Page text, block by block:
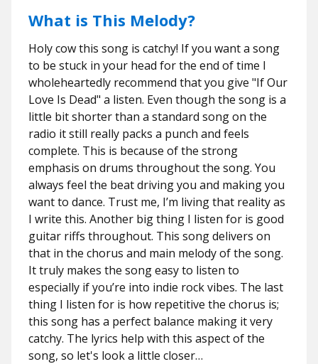
What is This Melody?
Holy cow this song is catchy! If you want a song
to be stuck in your head for the end of time I
wholeheartedly recommend that you give "If Our
Love Is Dead" a listen. Even though the song is a
little bit shorter than a standard song on the
radio it still really packs a punch and feels
complete. This is because of the strong
emphasis on drums throughout the song. You
always feel the beat driving you and making you
want to dance. Trust me, I’m living that reality as
I write this. Another big thing I listen for is good
guitar riffs throughout. This song delivers on
that in the chorus and main melody of the song.
It truly makes the song easy to listen to
especially if you’re into indie rock vibes. The last
thing I listen for is how repetitive the chorus is;
this song has a perfect balance making it very
catchy. The lyrics help with this aspect of the
song, so let's look a little closer…